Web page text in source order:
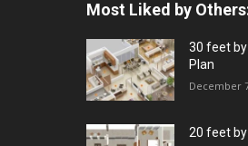
Most Liked by
30 feet
Plan
December
20 feet